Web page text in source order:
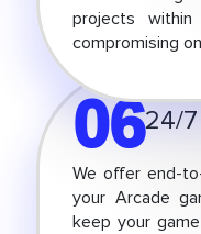
projects
compromising
0624/
We offer end-
your Arcade
keep your